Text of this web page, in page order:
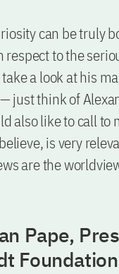
can be truly
respect to the
a look at his
just think of
also like to call
is very
are the
Pape,
Foundation